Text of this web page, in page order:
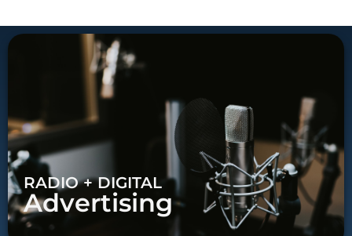
RADIO + DIGITAL
Advertising